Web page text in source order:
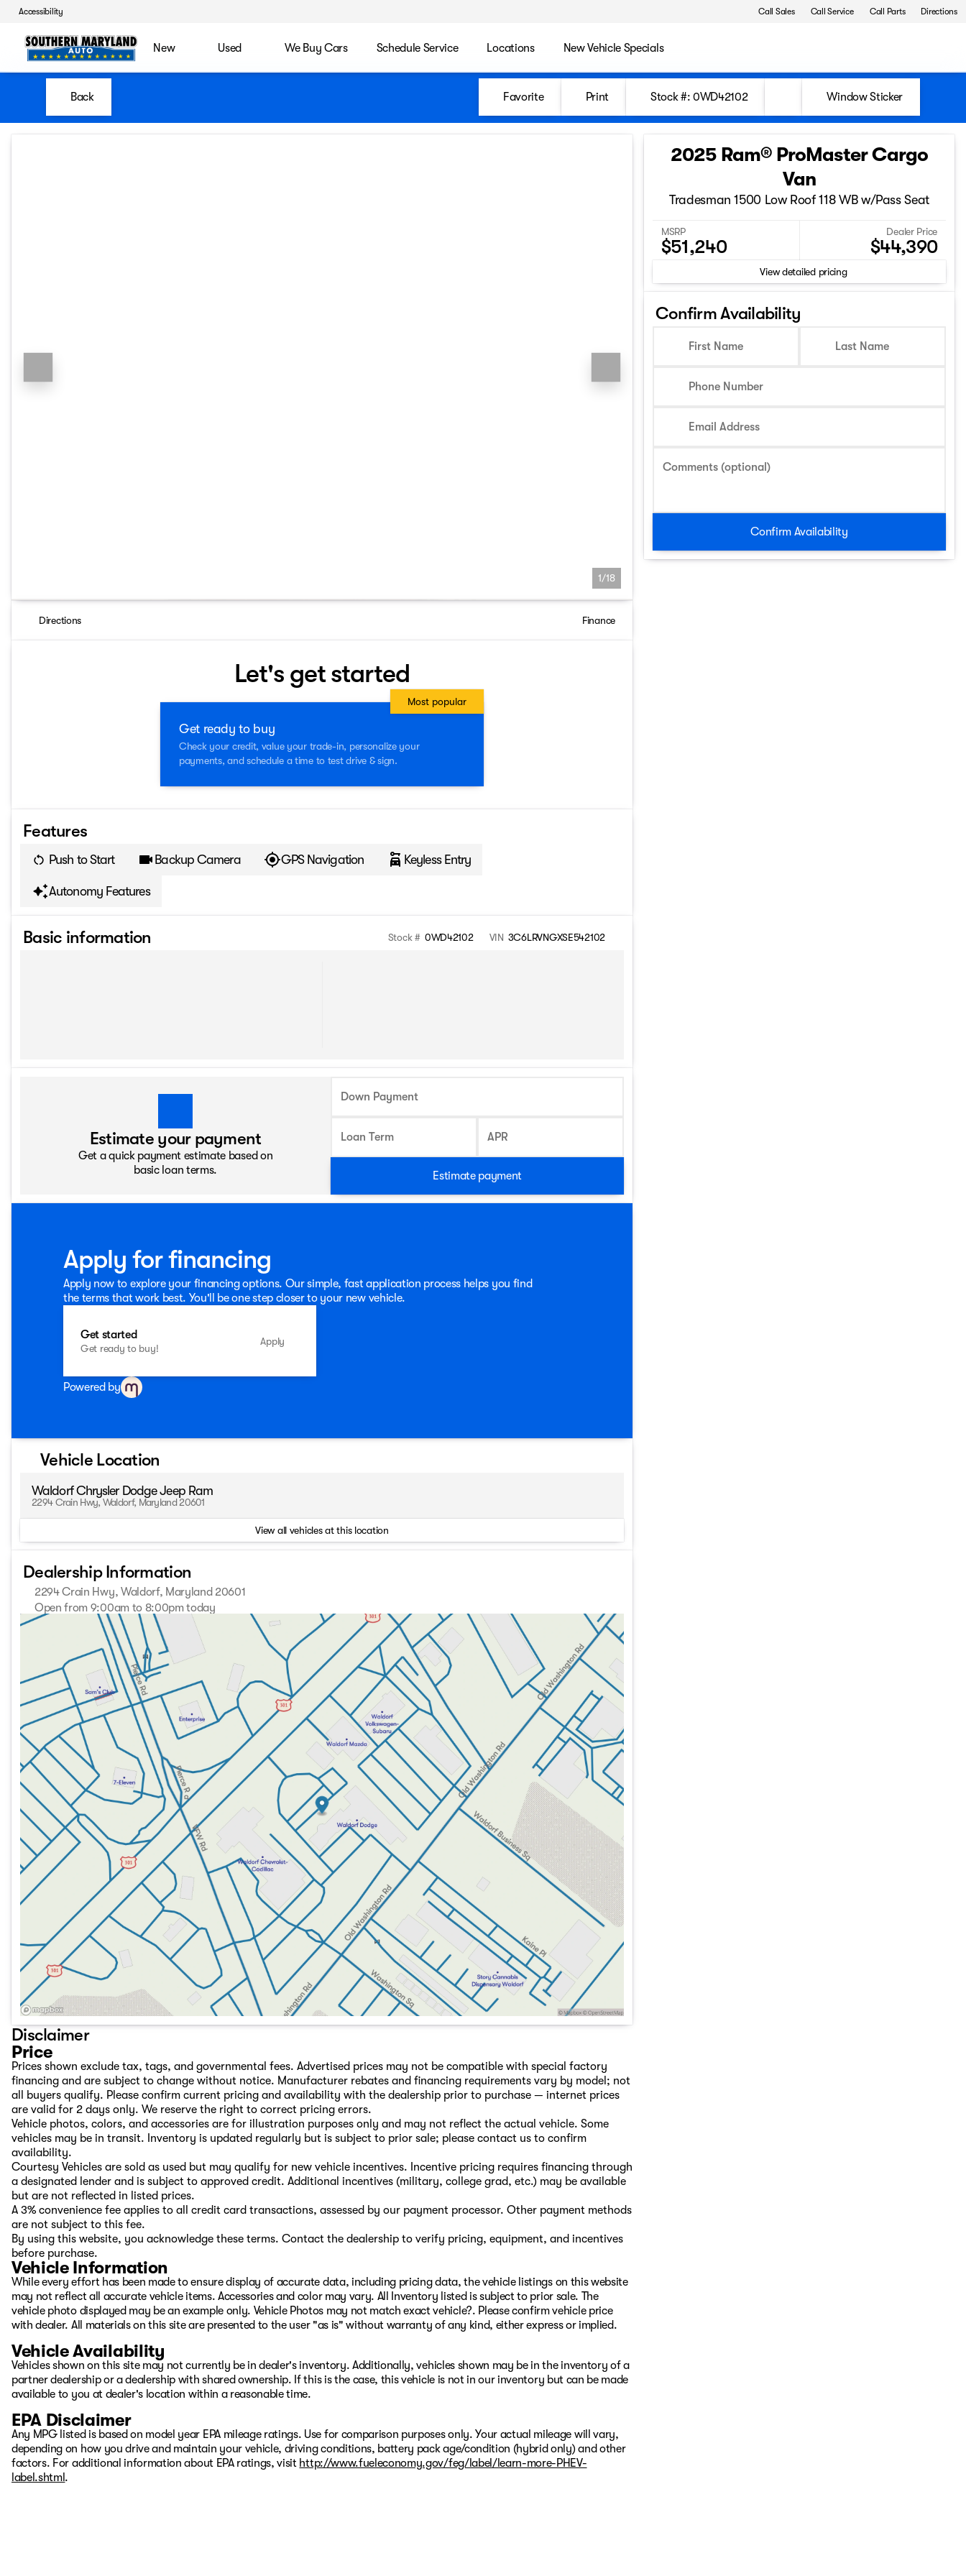
Accessibility Call Sales Call Service Call Parts Directions
New Used We Buy Cars Schedule Service Locations New Vehicle Specials
Back Favorite Print Stock #: 0WD42102 Window Sticker
1/18
Directions Finance
Let's get started
Get ready to buy
Check your credit, value your trade-in, personalize your
payments, and schedule a time to test drive & sign.
Most popular
Features
Push to Start Backup Camera GPS Navigation Keyless Entry
Autonomy Features
Basic information Stock # 0WD42102 VIN 3C6LRVNGXSE542102
Estimate your payment
Get a quick payment estimate based on
basic loan terms.
Down Payment
Loan Term APR
Estimate payment
Apply for financing
Apply now to explore your financing options. Our simple, fast application process helps you find
the terms that work best. You'll be one step closer to your new vehicle.
Get started
Get ready to buy!
Apply
Powered by
Vehicle Location
Waldorf Chrysler Dodge Jeep Ram
2294 Crain Hwy, Waldorf, Maryland 20601
View all vehicles at this location
Dealership Information
2294 Crain Hwy, Waldorf, Maryland 20601
Open from 9:00am to 8:00pm today
Sunday
11:00am - 5:00pm
9:00am - 8:00pm
9:00am - 8:00pm
Wednesday
9:00am - 8:00pm
Thursday
9:00am - 8:00pm
Friday
9:00am - 8:00pm
Saturday
9:00am - 8:00pm
Disclaimer
Price
Prices shown exclude tax, tags, and governmental fees. Advertised prices may not be compatible with special factory
financing and are subject to change without notice. Manufacturer rebates and financing requirements vary by model; not
all buyers qualify. Please confirm current pricing and availability with the dealership prior to purchase — internet prices
are valid for 2 days only. We reserve the right to correct pricing errors.
Vehicle photos, colors, and accessories are for illustration purposes only and may not reflect the actual vehicle. Some
vehicles may be in transit. Inventory is updated regularly but is subject to prior sale; please contact us to confirm
availability.
Courtesy Vehicles are sold as used but may qualify for new vehicle incentives. Incentive pricing requires financing through
a designated lender and is subject to approved credit. Additional incentives (military, college grad, etc.) may be available
but are not reflected in listed prices.
A 3% convenience fee applies to all credit card transactions, assessed by our payment processor. Other payment methods
are not subject to this fee.
By using this website, you acknowledge these terms. Contact the dealership to verify pricing, equipment, and incentives
before purchase.
Vehicle Information
While every effort has been made to ensure display of accurate data, including pricing data, the vehicle listings on this website
may not reflect all accurate vehicle items. Accessories and color may vary. All Inventory listed is subject to prior sale. The
vehicle photo displayed may be an example only. Vehicle Photos may not match exact vehicle?. Please confirm vehicle price
with dealer. All materials on this site are presented to the user "as is" without warranty of any kind, either express or implied.
Vehicle Availability
Vehicles shown on this site may not currently be in dealer's inventory. Additionally, vehicles shown may be in the inventory of a
partner dealership or a dealership with shared ownership. If this is the case, this vehicle is not in our inventory but can be made
available to you at dealer's location within a reasonable time.
EPA Disclaimer
Any MPG listed is based on model year EPA mileage ratings. Use for comparison purposes only. Your actual mileage will vary,
depending on how you drive and maintain your vehicle, driving conditions, battery pack age/condition (hybrid only) and other
factors. For additional information about EPA ratings, visit http://www.fueleconomy.gov/feg/label/learn-more-PHEV-
label.shtml .
2025 Ram® ProMaster Cargo
Van
Tradesman 1500 Low Roof 118 WB w/Pass Seat
MSRP
$51,240
Dealer Price
$44,390
View detailed pricing
Confirm Availability
First Name Last Name
Phone Number
Email Address
Comments (optional)
Confirm Availability